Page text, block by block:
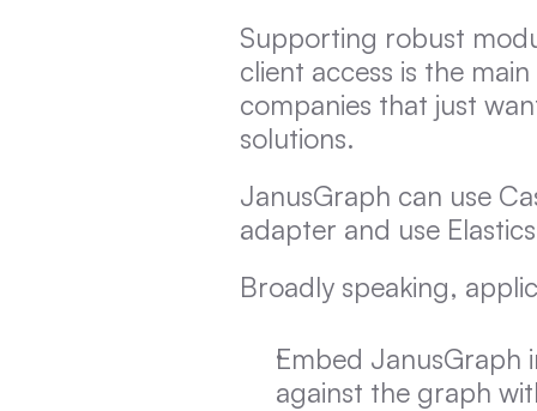
Supporting robust
client access is the
companies that just
solutions.
JanusGraph can use
adapter and use
Broadly speaking,
Embed JanusGraph
against the graph